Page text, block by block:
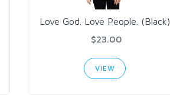
Love God. Love People. (Black)
$23.00
VIEW